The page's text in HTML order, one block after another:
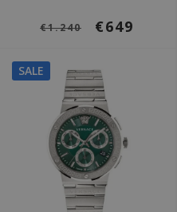
€1.240 €649
SALE